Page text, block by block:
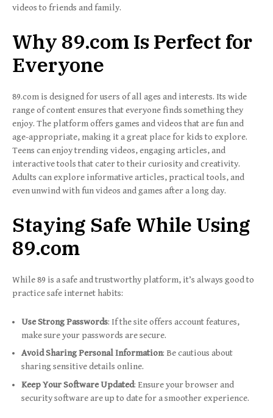
videos to friends and family.
Why 89.com Is Perfect for
Everyone
89.com is designed for users of all ages and interests. Its wide
range of content ensures that everyone finds something they
enjoy. The platform offers games and videos that are fun and
age-appropriate, making it a great place for kids to explore.
Teens can enjoy trending videos, engaging articles, and
interactive tools that cater to their curiosity and creativity.
Adults can explore informative articles, practical tools, and
even unwind with fun videos and games after a long day.
Staying Safe While Using
89.com
While 89 is a safe and trustworthy platform, it’s always good to
practice safe internet habits:
Use Strong Passwords: If the site offers account features,
make sure your passwords are secure.
Avoid Sharing Personal Information: Be cautious about
sharing sensitive details online.
Keep Your Software Updated: Ensure your browser and
security software are up to date for a smoother experience.